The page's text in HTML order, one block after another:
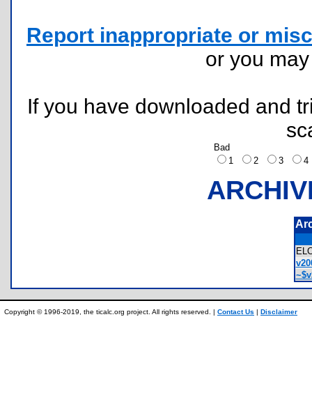
Report inappropriate or
or you
If you have downloaded and
Bad
1
2 3
Copyright © 1996-2019, the ticalc.org project. All rights reserved. | Contact Us | Disclaimer